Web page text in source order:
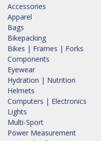
Accessories
Apparel
Bags
Bikepacking
Bikes | Frames | Forks
Components
Eyewear
Hydration | Nutrition
Helmets
Computers | Electronics
Lights
Multi-Sport
Power Measurement